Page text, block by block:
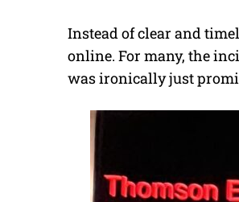
Instead of clear and
online. For many, the
was ironically just